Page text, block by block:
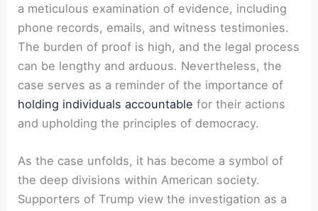
a meticulous examination of evidence, including
phone records, emails, and witness testimonies.
The burden of proof is high, and the legal process
can be lengthy and arduous. Nevertheless, the
case serves as a reminder of the importance of
holding individuals accountable for their actions
and upholding the principles of democracy.
As the case unfolds, it has become a symbol of
the deep divisions within American society.
Supporters of Trump view the investigation as a